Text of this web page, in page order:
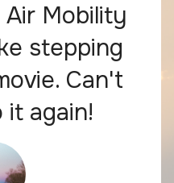
Mobility
stepping
Can't
again!